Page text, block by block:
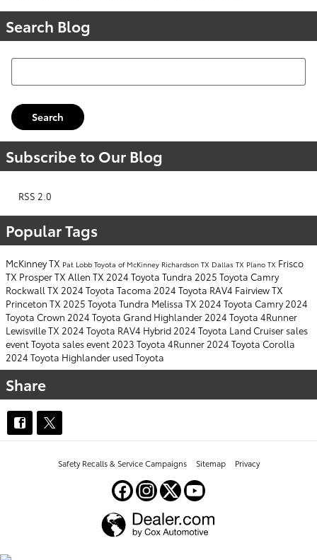
Search Blog
Search Blog
Search
Subscribe to Our Blog
RSS 2.0
Popular Tags
McKinney TX Pat Lobb Toyota of McKinney Richardson TX Dallas TX Plano TX Frisco
TX Prosper TX Allen TX 2024 Toyota Tundra 2025 Toyota Camry
Rockwall TX 2024 Toyota Tacoma 2024 Toyota RAV4 Fairview TX
Princeton TX 2025 Toyota Tundra Melissa TX 2024 Toyota Camry2024
Toyota Crown 2024 Toyota Grand Highlander 2024 Toyota 4Runner
Lewisville TX 2024 Toyota RAV4 Hybrid 2024 Toyota Land Cruiser sales
eventToyota sales event 2023 Toyota 4Runner 2024 Toyota Corolla
2024 Toyota Highlander used Toyota
Share
Safety Recalls & Service Campaigns Sitemap Privacy